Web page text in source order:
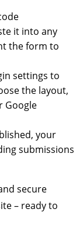
it into any
the form to
settings to
the layout,
Google
your
submissions
secure
– ready to